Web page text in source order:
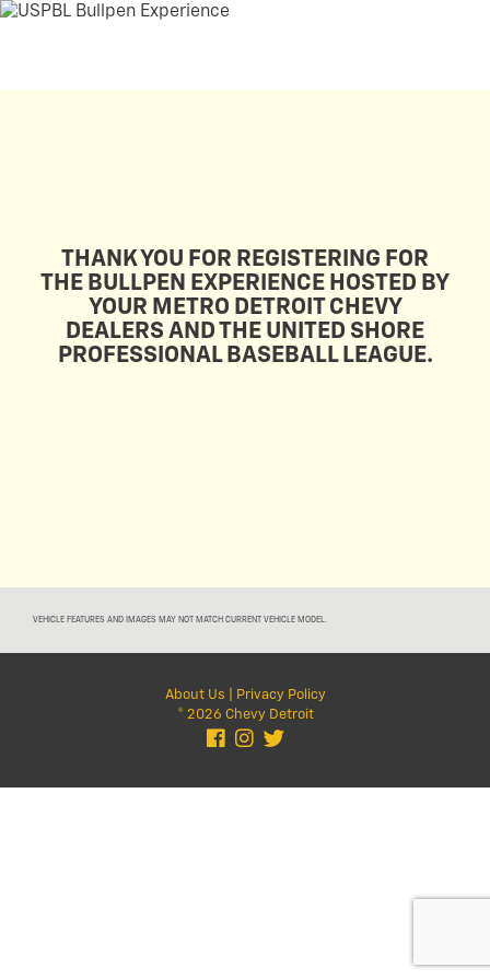
THANK YOU FOR REGISTERING FOR
THE BULLPEN EXPERIENCE HOSTED BY
YOUR METRO DETROIT CHEVY
DEALERS AND THE UNITED SHORE
PROFESSIONAL BASEBALL LEAGUE.
VEHICLE FEATURES AND IMAGES MAY NOT MATCH CURRENT VEHICLE MODEL.
About Us
Privacy Policy
© 2026 Chevy Detroit